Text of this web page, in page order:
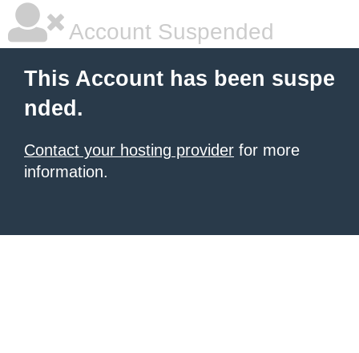
Account Suspended
This Account has been suspe
nded.
Contact your hosting provider for more
information.